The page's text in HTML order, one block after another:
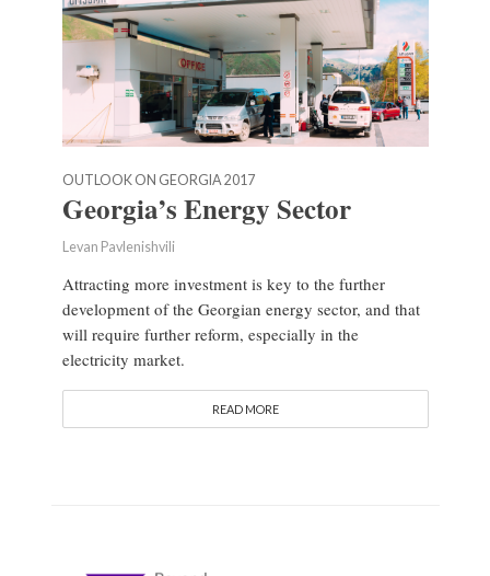
OUTLOOK ON GEORGIA 2017
Georgia’s Energy Sector
Levan Pavlenishvili
Attracting more investment is key to the further
development of the Georgian energy sector, and that
will require further reform, especially in the
electricity market.
READ MORE